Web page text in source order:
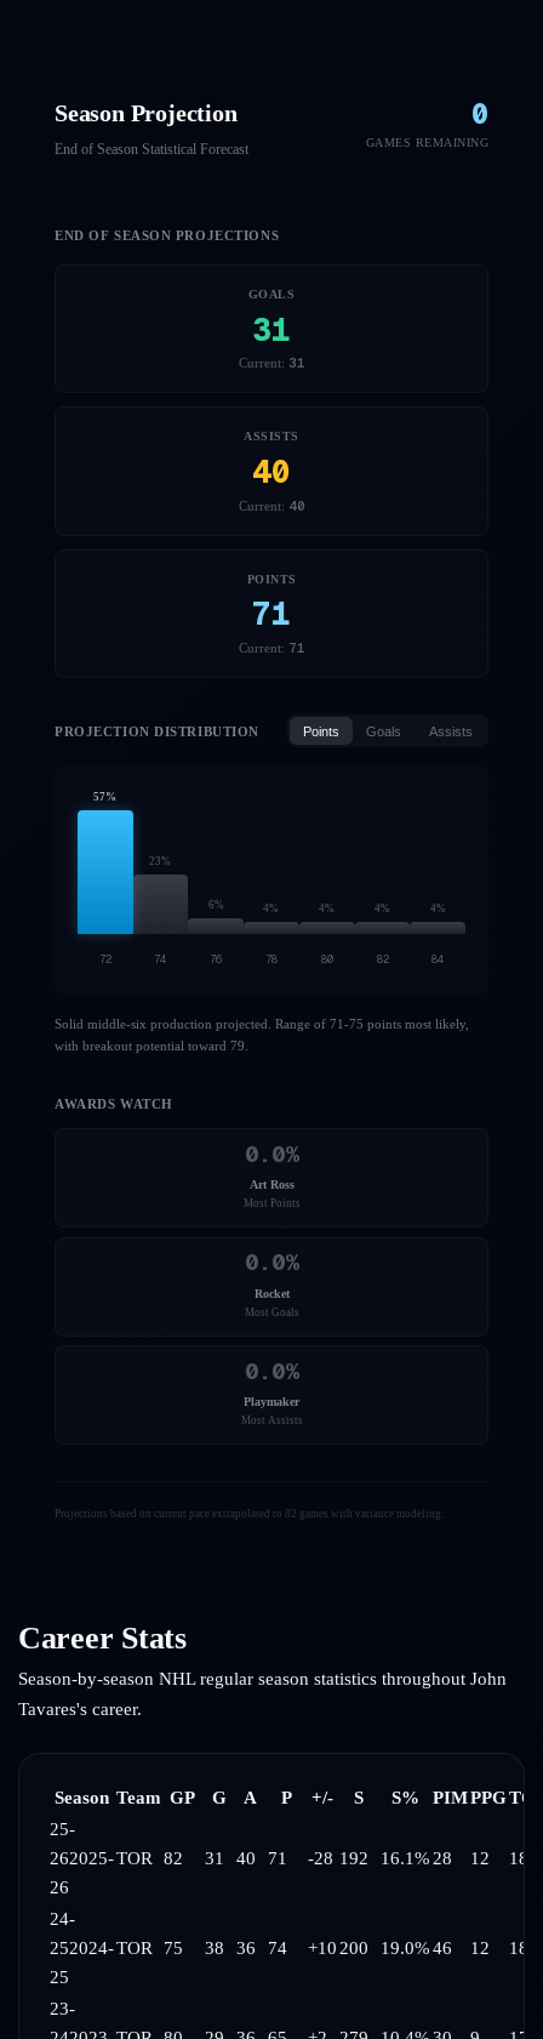
Season Projection
End of Season Statistical Forecast
0
GAMES REMAINING
END OF SEASON PROJECTIONS
GOALS
31
Current: 31
ASSISTS
40
Current: 40
POINTS
71
Current: 71
PROJECTION DISTRIBUTION Points Goals Assists
57%
23%
6% 4% 4% 4% 4 %
72 74 76 78 80 82 84
Solid middle-six production projected. Range of 71-75 points most likely,
with breakout potential toward 79.
AWARDS WATCH
0.0%
Art Ross
Most Points
0.0%
Rocket
Most Goals
0.0%
Playmaker
Most Assists
Projections based on current pace extrapolated to 82 games with variance modeling.
Career Stats
Season-by-season NHL regular season statistics throughout John
Tavares's career.
Season Team GP G A P +/- S S% PIMPPG
25-
262025-
26
TOR 82 31 40 71 -28 192 16.1% 28 12
24-
252024-
25
TOR 75 38 36 74 +10 200 19.0%46 12
23-